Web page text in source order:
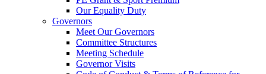
Our Equality Duty
Governors
Meet Our Governors
Committee Structures
Meeting Schedule
Governor Visits